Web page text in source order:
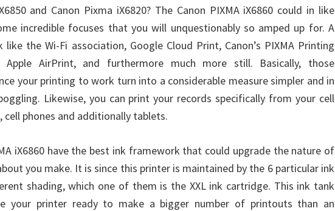
and Canon Pixma iX6820? The Canon PIXMA iX6860 could in like
incredible focuses that you will unquestionably so amped up for. A
the Wi-Fi association, Google Cloud Print, Canon’s PIXMA Printing
Apple AirPrint, and furthermore much more still. Basically, those
your printing to work turn into a considerable measure simpler and in
Likewise, you can print your records specifically from your cell
cell phones and additionally tablets.
iX6860 have the best ink framework that could upgrade the nature of
you make. It is since this printer is maintained by the 6 particular ink
shading, which one of them is the XXL ink cartridge. This ink tank
your printer ready to make a bigger number of printouts than an